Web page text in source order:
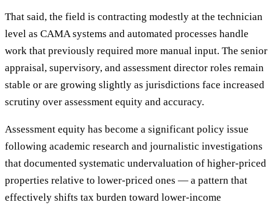
That said, the field is contracting modestly at the technician
level as CAMA systems and automated processes handle
work that previously required more manual input. The senior
appraisal, supervisory, and assessment director roles remain
stable or are growing slightly as jurisdictions face increased
scrutiny over assessment equity and accuracy.
Assessment equity has become a significant policy issue
following academic research and journalistic investigations
that documented systematic undervaluation of higher-priced
properties relative to lower-priced ones — a pattern that
effectively shifts tax burden toward lower-income